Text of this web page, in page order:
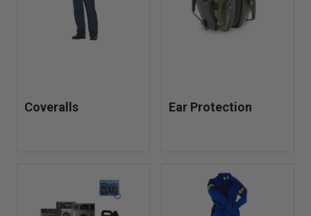
Coveralls Ear Protection